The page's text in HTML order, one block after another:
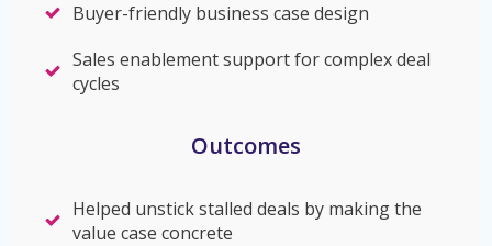
Buyer-friendly business case design
Sales enablement support for complex deal
cycles
Outcomes
Helped unstick stalled deals by making the
value case concrete